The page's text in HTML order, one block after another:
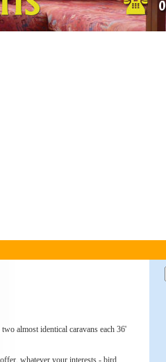
almost identical caravans each 36'
whatever your interests - bird